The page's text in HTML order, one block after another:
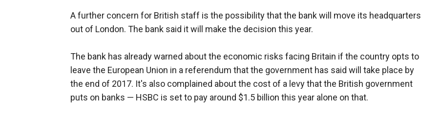
A further concern for British staff is the possibility that the bank will move its headquarters
out of London. The bank said it will make the decision this year.
The bank has already warned about the economic risks facing Britain if the country opts to
leave the European Union in a referendum that the government has said will take place by
the end of 2017. It's also complained about the cost of a levy that the British government
puts on banks — HSBC is set to pay around $1.5 billion this year alone on that.